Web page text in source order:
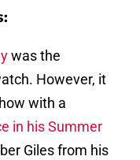
was the
However, it
with a
in his Summer
Giles from his